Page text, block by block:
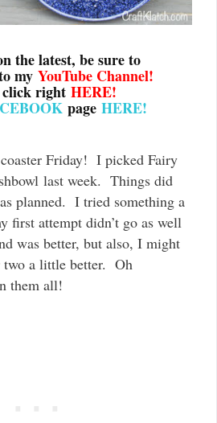
the latest, be sure to
my YouTube Channel!
click right HERE!
page HERE!
Friday! I picked Fairy
last week. Things did
planned. I tried something a
first attempt didn’t go as well
was better, but also, I might
two a little better. Oh
them all!